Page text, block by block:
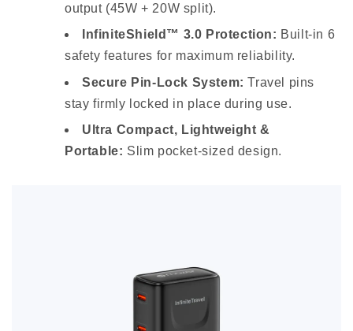
output (45W + 20W split).
InfiniteShield™ 3.0 Protection: Built-in 6
safety features for maximum reliability.
Secure Pin-Lock System: Travel pins
stay firmly locked in place during use.
Ultra Compact, Lightweight &
Portable: Slim pocket-sized design.